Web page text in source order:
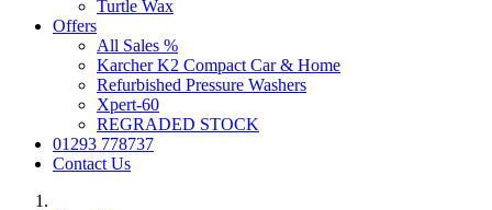
Turtle Wax
Offers
All Sales %
Karcher K2 Compact Car & Home
Refurbished Pressure Washers
Xpert-60
REGRADED STOCK
01293 778737
Contact Us